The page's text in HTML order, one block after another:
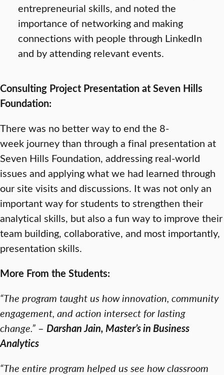
entrepreneurial skills, and noted the
importance of networking and making
connections with people through LinkedIn
and by attending relevant events.
Consulting Project Presentation at Seven Hills
Foundation:
There was no better way to end the 8-
week journey than through a final presentation at
Seven Hills Foundation, addressing real-world
issues and applying what we had learned through
our site visits and discussions. It was not only an
important way for students to strengthen their
analytical skills, but also a fun way to improve their
team building, collaborative, and most importantly,
presentation skills.
More From the Students:
“The program taught us how innovation, community
engagement, and action intersect for lasting
change.” – Darshan Jain, Master’s in Business
Analytics
“The entire program helped us see how classroom